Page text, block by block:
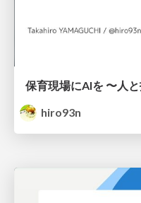
hiro93n